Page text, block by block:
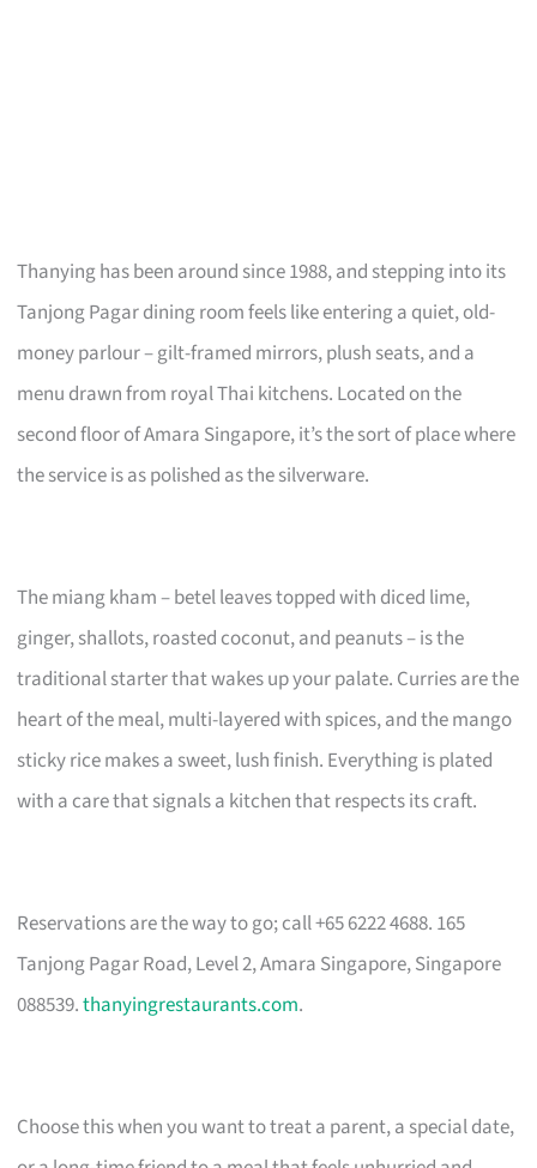
Thanying has been around since 1988, and stepping into its
Tanjong Pagar dining room feels like entering a quiet, old-
money parlour – gilt-framed mirrors, plush seats, and a
menu drawn from royal Thai kitchens. Located on the
second floor of Amara Singapore, it’s the sort of place where
the service is as polished as the silverware.
The miang kham – betel leaves topped with diced lime,
ginger, shallots, roasted coconut, and peanuts – is the
traditional starter that wakes up your palate. Curries are the
heart of the meal, multi-layered with spices, and the mango
sticky rice makes a sweet, lush finish. Everything is plated
with a care that signals a kitchen that respects its craft.
Reservations are the way to go; call +65 6222 4688. 165
Tanjong Pagar Road, Level 2, Amara Singapore, Singapore
088539.thanyingrestaurants.com.
Choose this when you want to treat a parent, a special date,